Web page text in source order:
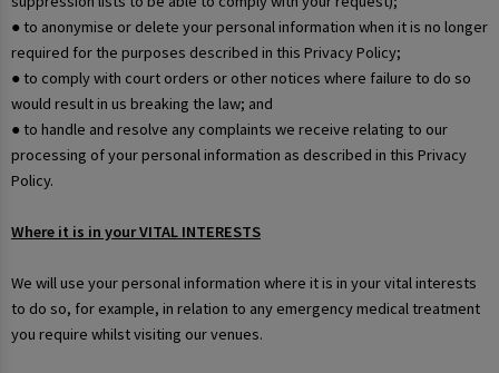
● to anonymise or delete your personal information when it is no longer
required for the purposes described in this Privacy Policy;
● to comply with court orders or other notices where failure to do so
would result in us breaking the law; and
● to handle and resolve any complaints we receive relating to our
processing of your personal information as described in this Privacy
Policy.
Where it is in your VITAL INTERESTS
We will use your personal information where it is in your vital interests
to do so, for example, in relation to any emergency medical treatment
you require whilst visiting our venues.